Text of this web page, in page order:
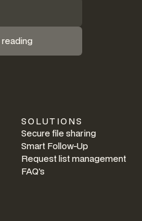
SOLUTIONS
Secure file sharing
Smart Follow-Up
Request list management
FAQ's